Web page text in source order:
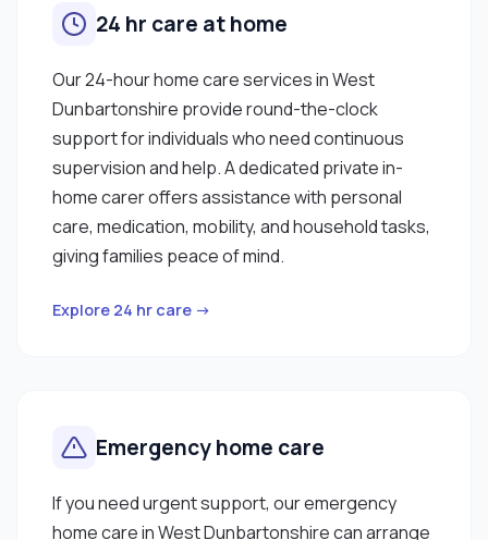
24 hr care at home
Our 24-hour home care services in West
Dunbartonshire provide round-the-clock
support for individuals who need continuous
supervision and help. A dedicated private in-
home carer offers assistance with personal
care, medication, mobility, and household tasks,
giving families peace of mind.
Explore 24 hr care →
Emergency home care
If you need urgent support, our emergency
home care in West Dunbartonshire can arrange